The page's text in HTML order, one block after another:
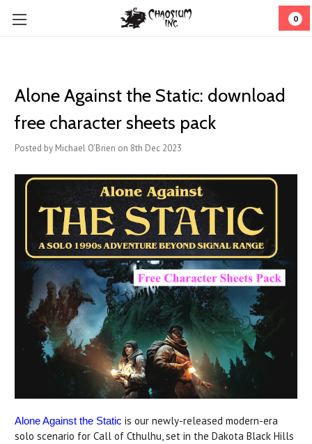
0
Alone Against the Static: download
free character sheets pack
Posted by Michael O'Brien on 8th Dec 2023
Alone Against the Static is our newly-released modern-era
solo scenario for Call of Cthulhu, set in the Dakota Black Hills